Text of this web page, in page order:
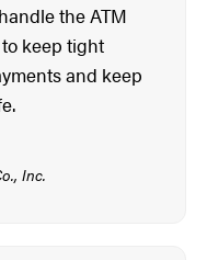
the ATM
keep tight
and keep
Inc.